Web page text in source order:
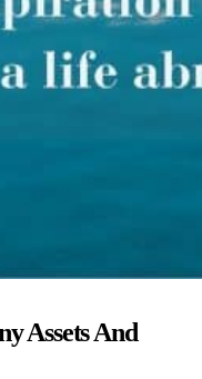
Assets And